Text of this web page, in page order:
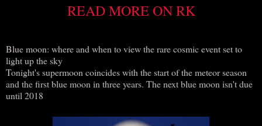
READ MORE ON RK
Blue moon: where and when to view the rare cosmic event set to
light up the sky
Tonight's supermoon coincides with the start of the meteor season
and the first blue moon in three years. The next blue moon isn't due
until 2018